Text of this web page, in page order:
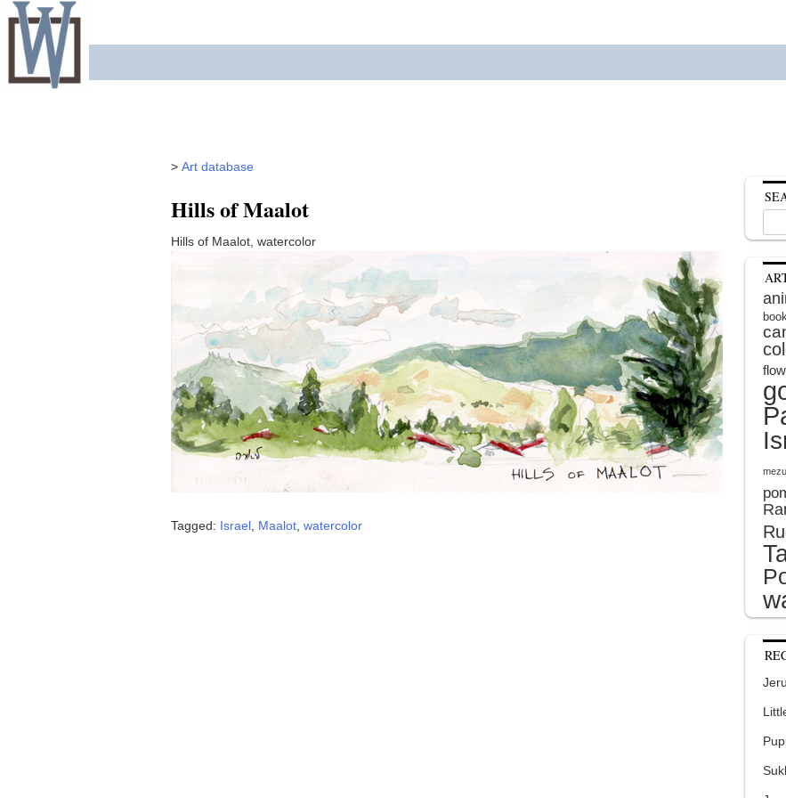
Skip
content
> Art database
Hills of Maalot
Hills of Maalot, watercolor
Tagged: Israel Maalot watercolor
for: